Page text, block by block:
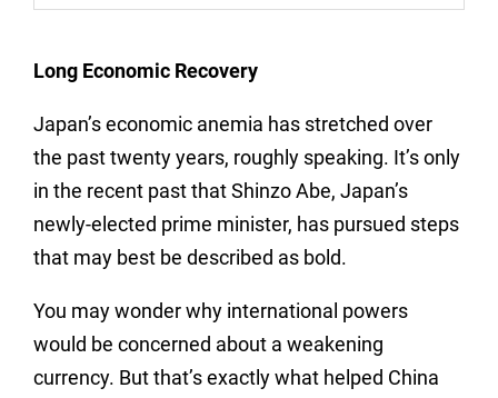
Long Economic Recovery
Japan’s economic anemia has stretched over
the past twenty years, roughly speaking. It’s only
in the recent past that Shinzo Abe, Japan’s
newly-elected prime minister, has pursued steps
that may best be described as bold.
You may wonder why international powers
would be concerned about a weakening
currency. But that’s exactly what helped China